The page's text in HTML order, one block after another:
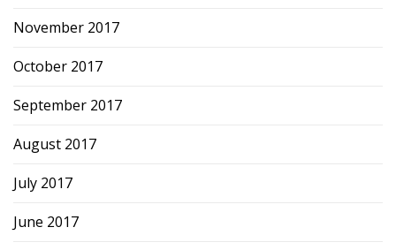
November 2017
October 2017
September 2017
August 2017
July 2017
June 2017